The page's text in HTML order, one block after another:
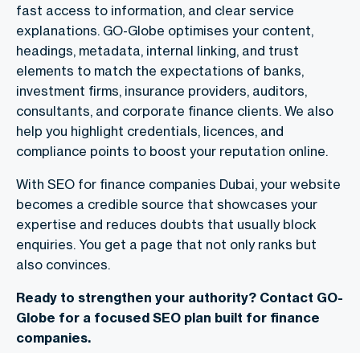
fast access to information, and clear service
explanations. GO-Globe optimises your content,
headings, metadata, internal linking, and trust
elements to match the expectations of banks,
investment firms, insurance providers, auditors,
consultants, and corporate finance clients. We also
help you highlight credentials, licences, and
compliance points to boost your reputation online.
With SEO for finance companies Dubai, your website
becomes a credible source that showcases your
expertise and reduces doubts that usually block
enquiries. You get a page that not only ranks but
also convinces.
Ready to strengthen your authority? Contact GO-
Globe for a focused SEO plan built for finance
companies.